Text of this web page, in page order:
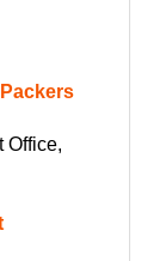
Office,